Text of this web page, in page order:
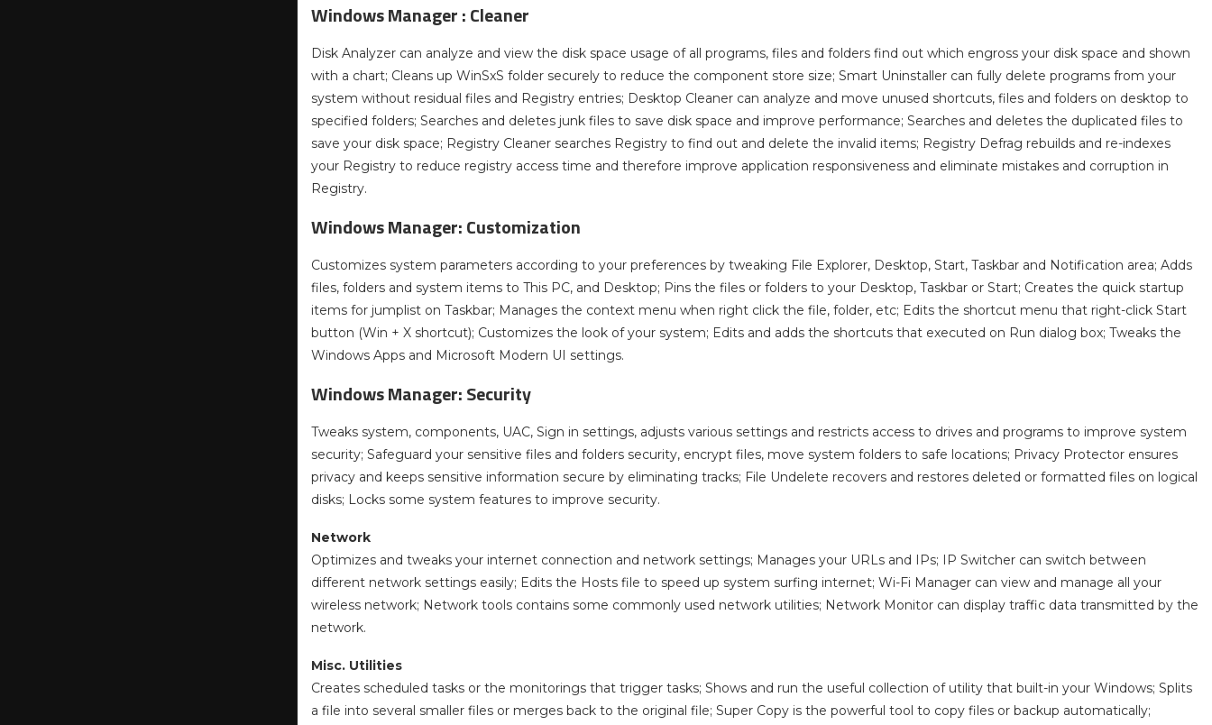
Windows Manager :Cleaner
Disk Analyzer can analyze and view the disk space usage of all programs, files and folders find out which engross your disk space and shown
with a chart; Cleans up WinSxS folder securely to reduce the component store size; Smart Uninstaller can fully delete programs from your
system without residual files and Registry entries; Desktop Cleaner can analyze and move unused shortcuts, files and folders on desktop to
specified folders; Searches and deletes junk files to save disk space and improve performance; Searches and deletes the duplicated files to
save your disk space; Registry Cleaner searches Registry to find out and delete the invalid items; Registry Defrag rebuilds and re-indexes
your Registry to reduce registry access time and therefore improve application responsiveness and eliminate mistakes and corruption in
Registry.
Windows Manager: Customization
Customizes system parameters according to your preferences by tweaking File Explorer, Desktop, Start, Taskbar and Notification area; Adds
files, folders and system items to This PC, and Desktop; Pins the files or folders to your Desktop, Taskbar or Start; Creates the quick startup
items for jumplist on Taskbar; Manages the context menu when right click the file, folder, etc; Edits the shortcut menu that right-click Start
button (Win + X shortcut); Customizes the look of your system; Edits and adds the shortcuts that executed on Run dialog box; Tweaks the
Windows Apps and Microsoft Modern UI settings.
Windows Manager: Security
Tweaks system, components, UAC, Sign in settings, adjusts various settings and restricts access to drives and programs to improve system
security; Safeguard your sensitive files and folders security, encrypt files, move system folders to safe locations; Privacy Protector ensures
privacy and keeps sensitive information secure by eliminating tracks; File Undelete recovers and restores deleted or formatted files on logical
disks; Locks some system features to improve security.
Network
Optimizes and tweaks your internet connection and network settings; Manages your URLs and IPs; IP Switcher can switch between
different network settings easily; Edits the Hosts file to speed up system surfing internet; Wi-Fi Manager can view and manage all your
wireless network; Network tools contains some commonly used network utilities; Network Monitor can display traffic data transmitted by the
network.
Misc. Utilities
Creates scheduled tasks or the monitorings that trigger tasks; Shows and run the useful collection of utility that built-in your Windows; Splits
a file into several smaller files or merges back to the original file; Super Copy is the powerful tool to copy files or backup automatically;